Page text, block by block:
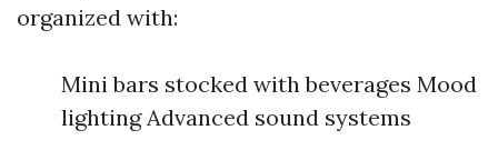
organized with:
Mini bars stocked with beverages Mood
lighting Advanced sound systems